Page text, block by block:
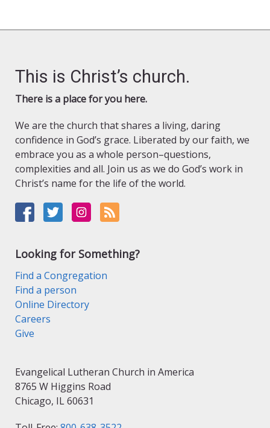
This is Christ’s church.
There is a place for you here.
We are the church that shares a living, daring
confidence in God’s grace. Liberated by our faith, we
embrace you as a whole person–questions,
complexities and all. Join us as we do God’s work in
Christ’s name for the life of the world.
Looking for Something?
Find a Congregation
Find a person
Online Directory
Careers
Give
Evangelical Lutheran Church in America
8765 W Higgins Road
Chicago, IL 60631